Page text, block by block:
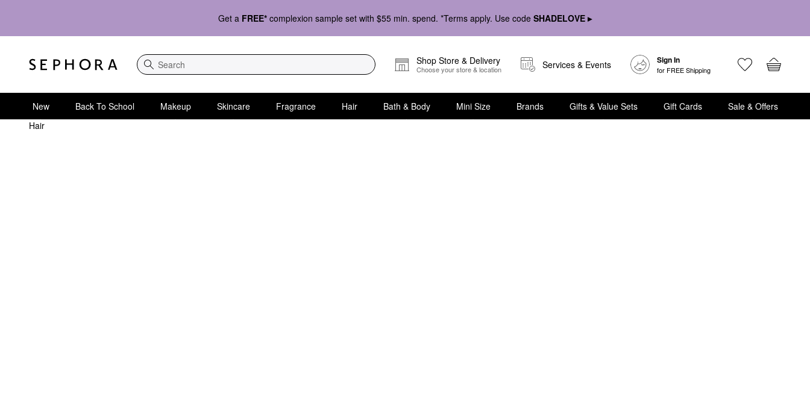
Get a FREE* complexion sample set with $55 min. spend. *Terms apply. Use code SHADELOVE ▸
Search
Shop Store & Delivery
Choose your store & location Services & Events Sign In
for FREE Shipping
New Back To School Makeup Skincare Fragrance Hair Bath & Body Mini Size Brands Gifts & Value Sets Gift Cards
Sale & Offers
Hair